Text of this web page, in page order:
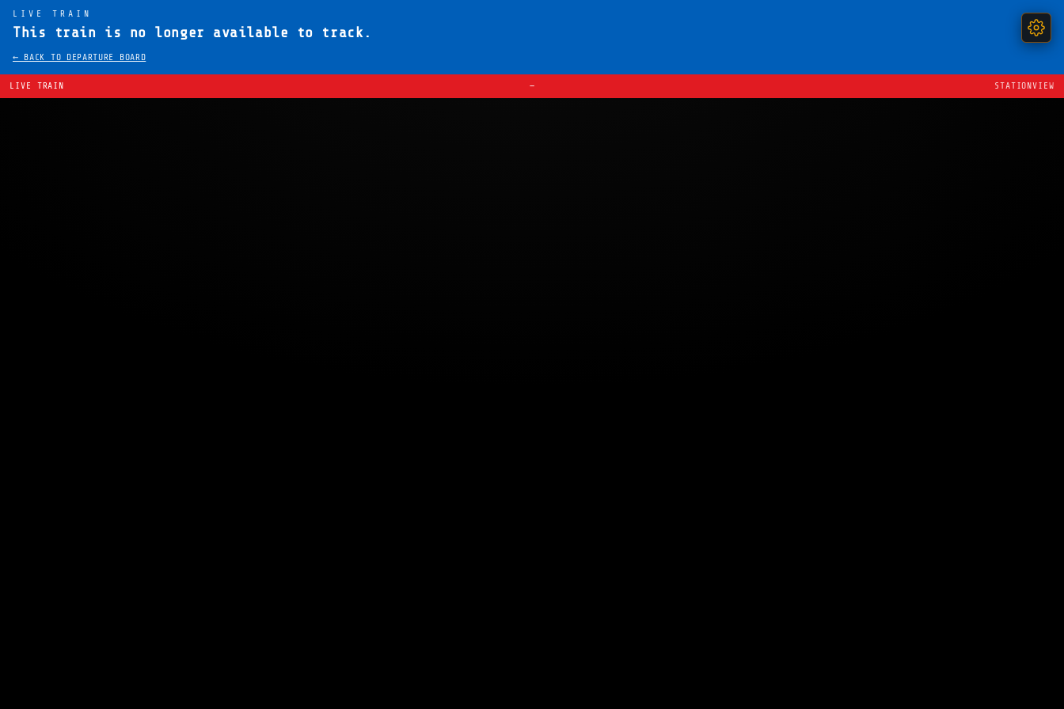
LIVE TRAIN
This train is no longer available to track.
← BACK TO DEPARTURE BOARD
LIVE TRAIN — STATIONVIEW